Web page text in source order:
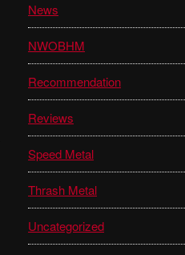
News
NWOBHM
Recommendation
Reviews
Speed Metal
Thrash Metal
Uncategorized